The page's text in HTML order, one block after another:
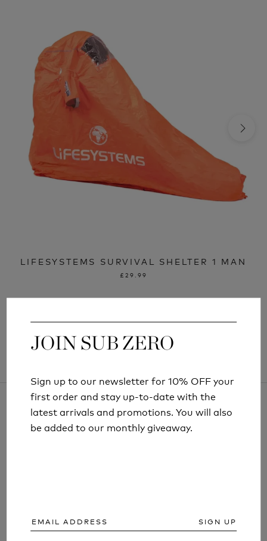
JOIN SUB ZERO
Sign up to our newsletter for 10% OFF your
first order and stay up-to-date with the
latest arrivals and promotions. You will also
be added to our monthly giveaway.
SIGN UP
LIFESYSTEMS SURVIVAL SHELTER 1 MAN
£29.99
JOIN SUB ZERO
Sign up to our newsletter for 10% OFF your
first order and stay up-to-date with the
latest arrivals and promotions. You will also
be added to our monthly giveaway.
SIGN UP